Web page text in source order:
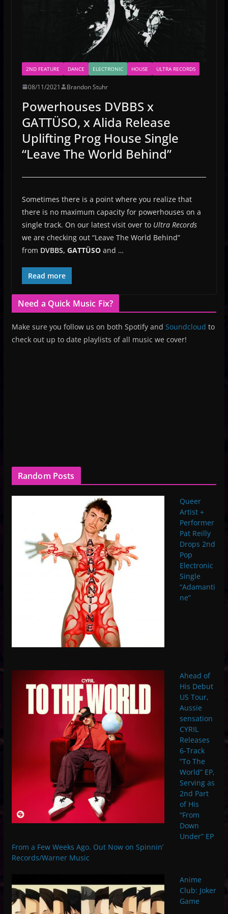
2ND FEATURE DANCE ELECTRONIC HOUSE ULTRA RECORDS
08/11/2021 Brandon Stuhr
Powerhouses DVBBS x
GATTÜSO, x Alida Release
Uplifting Prog House Single
“Leave The World Behind”
Sometimes there is a point where you realize that
there is no maximum capacity for powerhouses on a
single track. On our latest visit over to Ultra Records
we are checking out “Leave The World Behind”
from DVBBS, GATTÜSO and …
Read more
Need a Quick Music Fix?
Make sure you follow us on both Spotify and Soundcloud to
check out up to date playlists of all music we cover!
Random Posts
Queer
Artist +
Performer
Pat Reilly
Drops 2nd
Pop
Electronic
Single
“Adamanti
ne”
Ahead of
His Debut
US Tour,
Aussie
sensation
CYRIL
Releases
6-Track
“To The
World” EP,
Serving as
2nd Part
of His
“From
Down
Under” EP
From a Few Weeks Ago. Out Now on Spinnin’
Records/Warner Music
Anime
Club: Joker
Game